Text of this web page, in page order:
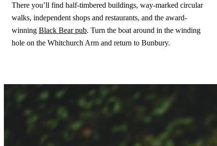
There you’ll find half-timbered buildings, way-marked circular
walks, independent shops and restaurants, and the award-
winning Black Bear pub. Turn the boat around in the winding
hole on the Whitchurch Arm and return to Bunbury.